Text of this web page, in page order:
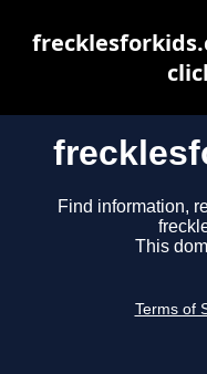
Find information,
This
Terms of